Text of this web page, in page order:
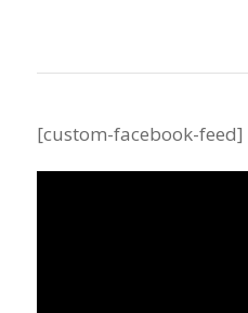
[custom-facebook-feed]